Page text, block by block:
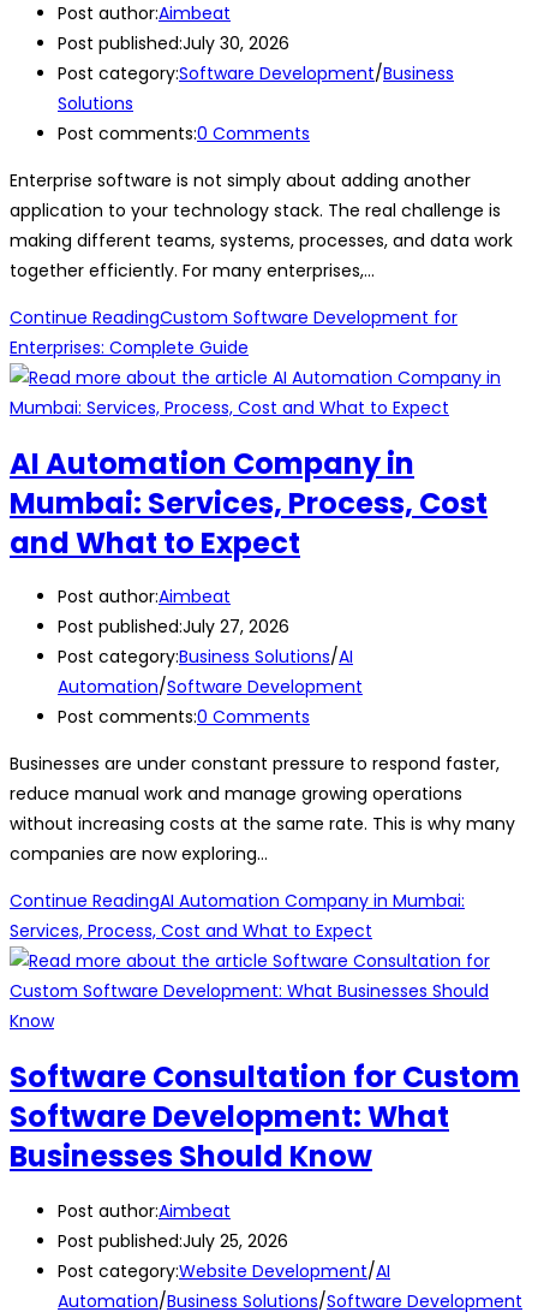
Post author:Aimbeat
Post published:July 30, 2026
Post category:Software Development/Business
Solutions
Post comments:0 Comments
Enterprise software is not simply about adding another
application to your technology stack. The real challenge is
making different teams, systems, processes, and data work
together efficiently. For many enterprises,…
Continue ReadingCustom Software Development for
Enterprises: Complete Guide
AI Automation Company in
Mumbai: Services, Process, Cost
and What to Expect
Post author:Aimbeat
Post published:July 27, 2026
Post category:Business Solutions/AI
Automation/Software Development
Post comments:0 Comments
Businesses are under constant pressure to respond faster,
reduce manual work and manage growing operations
without increasing costs at the same rate. This is why many
companies are now exploring…
Continue ReadingAI Automation Company in Mumbai:
Services, Process, Cost and What to Expect
Software Consultation for Custom
Software Development: What
Businesses Should Know
Post author:Aimbeat
Post published:July 25, 2026
Post category:Website Development/AI
Automation/Business Solutions/Software Development